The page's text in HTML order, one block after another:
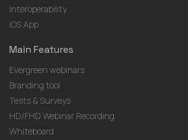
Interoperability
iOS App
Main Features
Evergreen webinars
Branding tool
Tests & Surveys
HD/FHD Webinar Recording
Whiteboard